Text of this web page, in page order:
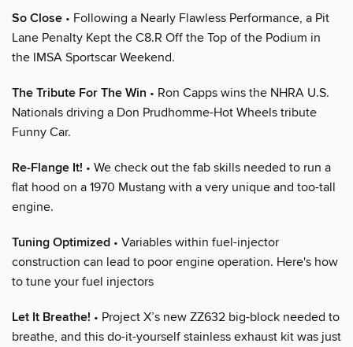
So Close • Following a Nearly Flawless Performance, a Pit
Lane Penalty Kept the C8.R Off the Top of the Podium in
the IMSA Sportscar Weekend.
The Tribute For The Win • Ron Capps wins the NHRA U.S.
Nationals driving a Don Prudhomme-Hot Wheels tribute
Funny Car.
Re-Flange It! • We check out the fab skills needed to run a
flat hood on a 1970 Mustang with a very unique and too-tall
engine.
Tuning Optimized • Variables within fuel-injector
construction can lead to poor engine operation. Here's how
to tune your fuel injectors
Let It Breathe! • Project X’s new ZZ632 big-block needed to
breathe, and this do-it-yourself stainless exhaust kit was just